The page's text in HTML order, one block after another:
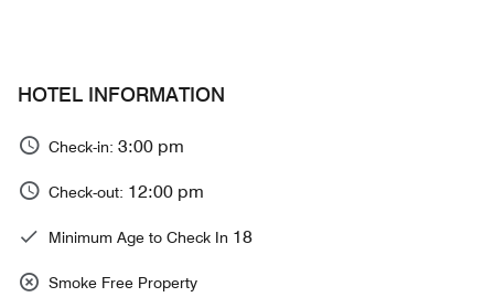
HOTEL INFORMATION
Check-in: 3:00 pm
Check-out: 12:00 pm
Minimum Age to Check In 18
Smoke Free Property